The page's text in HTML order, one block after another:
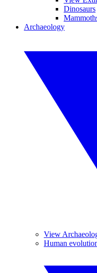
Dinosaurs
Archaeology
View
Human